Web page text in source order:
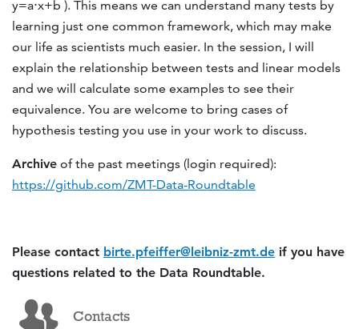
y=a⋅x+b ). This means we can understand many tests by
learning just one common framework, which may make
our life as scientists much easier. In the session, I will
explain the relationship between tests and linear models
and we will calculate some examples to see their
equivalence. You are welcome to bring cases of
hypothesis testing you use in your work to discuss.
Archive of the past meetings (login required):
https://github.com/ZMT-Data-Roundtable
Please contact birte.pfeiffer@leibniz-zmt.de if you have
questions related to the Data Roundtable.
Contacts